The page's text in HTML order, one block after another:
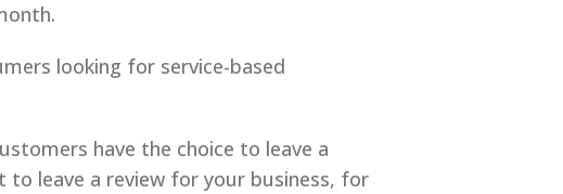
looking for service-based
have the choice to leave a
leave a review for your business, for